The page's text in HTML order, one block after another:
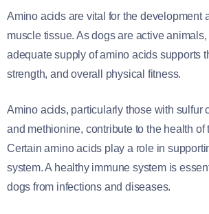
Amino acids are vital for the development
muscle tissue. As dogs are active
adequate supply of amino acids supports
strength, and overall physical fitness.
Amino acids, particularly those with sulfur
and methionine, contribute to the health of
Certain amino acids play a role in
system. A healthy immune system is
dogs from infections and diseases.